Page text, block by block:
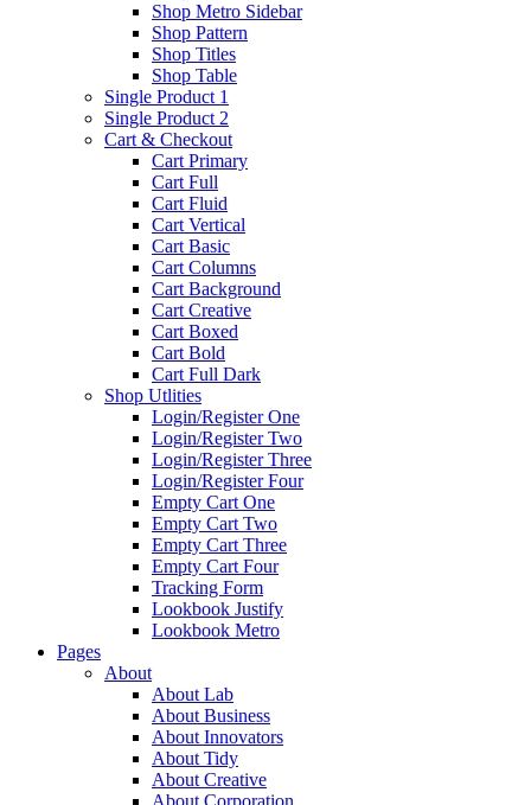
Shop Metro Sidebar
Shop Pattern
Shop Titles
Shop Table
Single Product 1
Single Product 2
Cart & Checkout
Cart Primary
Cart Full
Cart Fluid
Cart Vertical
Cart Basic
Cart Columns
Cart Background
Cart Creative
Cart Boxed
Cart Bold
Cart Full Dark
Shop Utlities
Login/Register One
Login/Register Two
Login/Register Three
Login/Register Four
Empty Cart One
Empty Cart Two
Empty Cart Three
Empty Cart Four
Tracking Form
Lookbook Justify
Lookbook Metro
Pages
About
About Lab
About Business
About Innovators
About Tidy
About Creative
About Corporation